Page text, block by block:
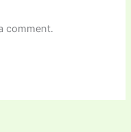
comment.